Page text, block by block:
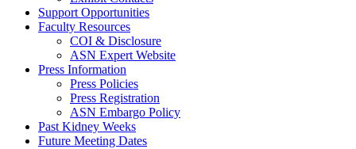
Support Opportunities
Faculty Resources
COI & Disclosure
ASN Expert Website
Press Information
Press Policies
Press Registration
ASN Embargo Policy
Past Kidney Weeks
Future Meeting Dates